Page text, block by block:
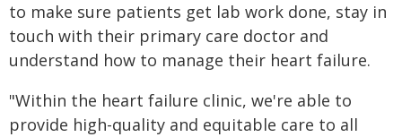
to make sure patients get lab work done, stay in
touch with their primary care doctor and
understand how to manage their heart failure.
"Within the heart failure clinic, we're able to
provide high-quality and equitable care to all